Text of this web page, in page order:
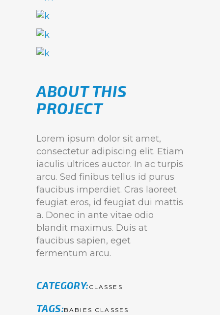
ABOUT THIS
PROJECT
Lorem ipsum dolor sit amet,
consectetur adipiscing elit. Etiam
iaculis ultrices auctor. In ac turpis
arcu. Sed finibus tellus id purus
faucibus imperdiet. Cras laoreet
feugiat eros, id feugiat dui mattis
a. Donec in ante vitae odio
blandit maximus. Duis at
faucibus sapien, eget
fermentum arcu.
CATEGORY CLASSES
TAGS BABIES CLASSES